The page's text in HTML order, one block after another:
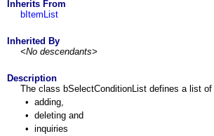
Inherits From
bItemList
Inherited By
<No descendants>
Description
The class bSelectConditionList defines a list
• adding,
• deleting and
• inquiries